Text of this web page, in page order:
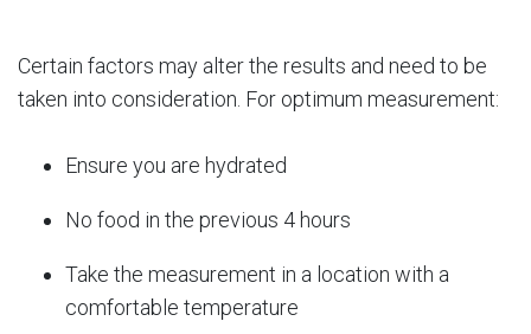
Certain factors may alter the results and need to be
taken into consideration. For optimum measurement:
Ensure you are hydrated
No food in the previous 4 hours
Take the measurement in a location with a
comfortable temperature